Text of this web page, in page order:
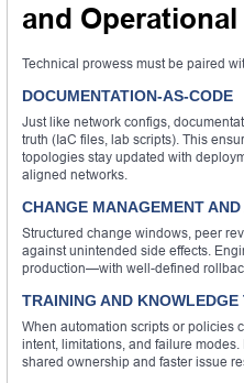
and
Technical prowess must be paired
DOCUMENTATION-AS-CODE
Just like network configs,
truth (IaC files, lab scripts). This
topologies stay updated with
aligned networks.
CHANGE MANAGEMENT
Structured change windows, peer
against unintended side effects.
production—with well-defined
TRAINING AND KNOWLEDGE
When automation scripts or policies
intent, limitations, and failure
shared ownership and faster issue